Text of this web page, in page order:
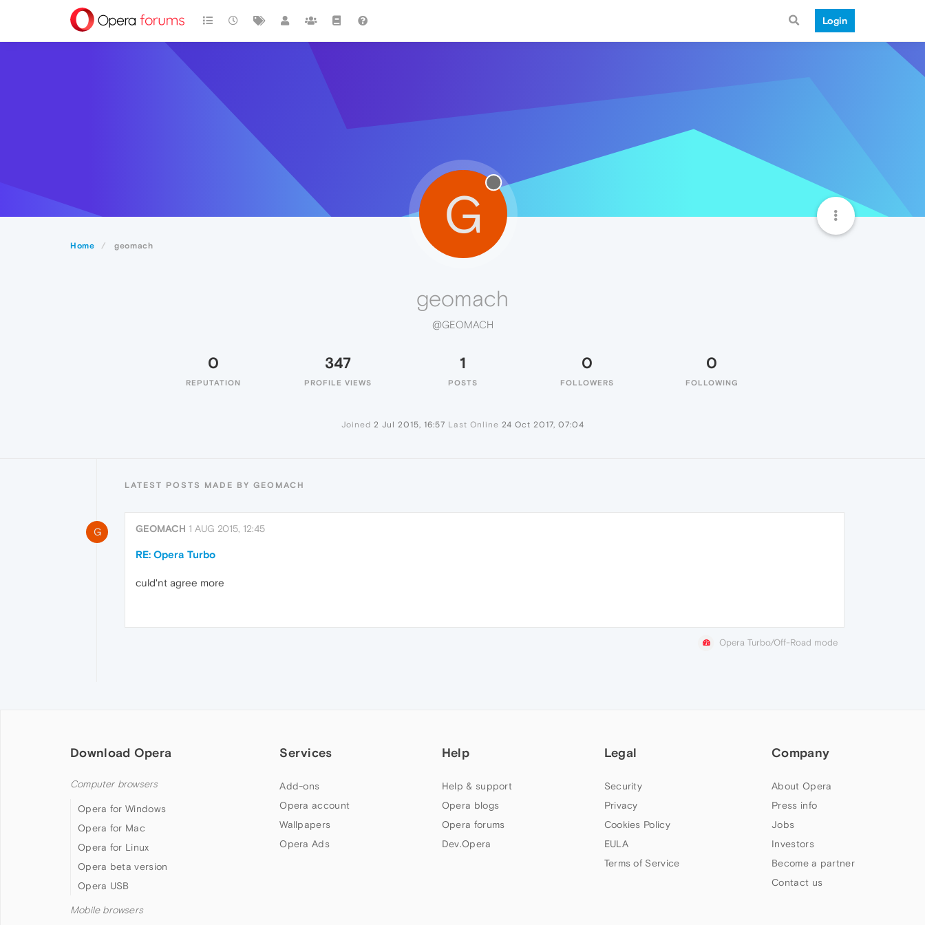
Login
Home geomach
G
geomach
@GEOMACH
0
REPUTATION
347
PROFILE VIEWS
1
POSTS
0
FOLLOWERS
0
FOLLOWING
Joined 2 Jul 2015, 16:57 Last Online 24 Oct 2017, 07:04
LATEST POSTS MADE BY GEOMACH
G GEOMACH 1 AUG 2015, 12:45
RE: Opera Turbo
culd'nt agree more
Opera Turbo/Off-Road mode
Download Opera
Computer browsers
Opera for Windows
Opera for Mac
Opera for Linux
Opera beta version
Opera USB
Mobile browsers
Services
Add-ons
Opera account
Wallpapers
Opera Ads
Help
Help & support
Opera blogs
Opera forums
Dev.Opera
Legal
Security
Privacy
Cookies Policy
EULA
Terms of Service
Company
About Opera
Press info
Jobs
Investors
Become a partner
Contact us